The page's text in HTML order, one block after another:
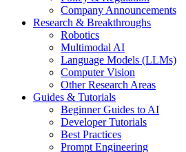
Company Announcements
Research & Breakthroughs
Robotics
Multimodal AI
Language Models (LLMs)
Computer Vision
Other Research Areas
Guides & Tutorials
Beginner Guides to AI
Developer Tutorials
Best Practices
Prompt Engineering